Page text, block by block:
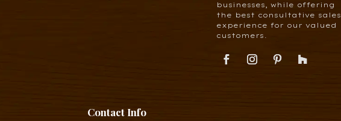
businesses, while offering
the best consultative sales
experience for our valued
customers.
Contact Info